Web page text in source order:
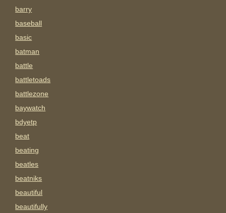
barry
baseball
basic
batman
battle
battletoads
battlezone
baywatch
bdyetp
beat
beating
beatles
beatniks
beautiful
beautifully